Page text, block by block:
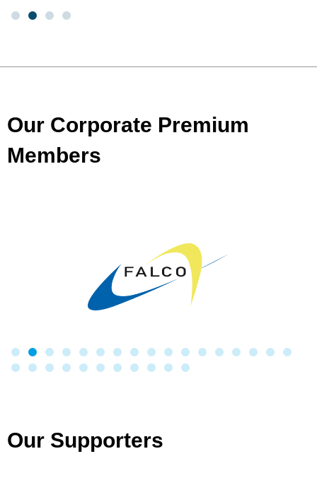
Our Corporate Premium
Members
Our Supporters